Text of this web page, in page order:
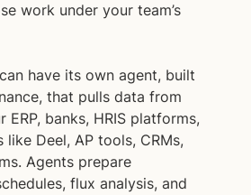
work under your team’s
have its own agent, built
that pulls data from
ERP, banks, HRIS platforms,
Deel, AP tools, CRMs,
Agents prepare
flux analysis, and